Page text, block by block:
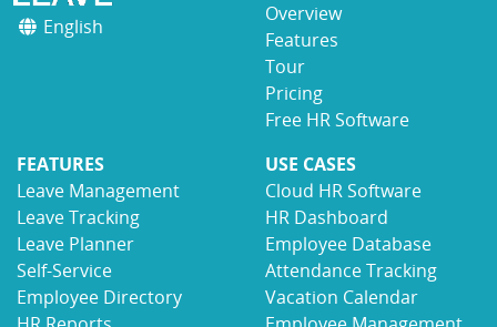
English
Overview
Features
Tour
Pricing
Free HR Software
FEATURES
Leave Management
Leave Tracking
Leave Planner
Self-Service
Employee Directory
USE CASES
Cloud HR Software
HR Dashboard
Employee Database
Attendance Tracking
Vacation Calendar